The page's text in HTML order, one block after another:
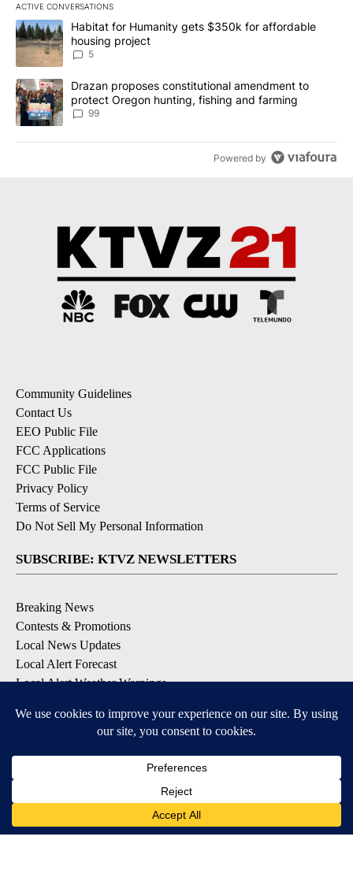
ACTIVE CONVERSATIONS
The following is a list of the most commented articles in the last
A trending article titled "Habitat for Humanity gets $350k for
Habitat for Humanity gets $350k for affordable
housing project
5
A trending article titled "Drazan proposes constitutional
Drazan proposes constitutional amendment to
protect Oregon hunting, fishing and farming
99
Powered by
Community Guidelines
Contact Us
EEO Public File
FCC Applications
FCC Public File
Privacy Policy
Terms of Service
Do Not Sell My Personal Information
SUBSCRIBE: KTVZ NEWSLETTERS
Breaking News
Contests & Promotions
Local News Updates
Local Alert Forecast
Local Alert Weather Warnings
DOWNLOAD: KTVZ APPS
Apple & Google Play Stores